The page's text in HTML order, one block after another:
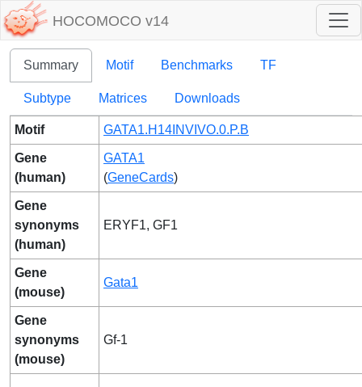
HOCOMOCO v14
Summary Motif Benchmarks TF
Subtype Matrices Downloads
Motif GATA1.H14INVIVO.0.P.B
Gene
(human)
GATA1
(GeneCards)
Gene
synonyms
(human)
ERYF1, GF1
Gene
(mouse)
Gata1
Gene
synonyms
(mouse)
Gf-1